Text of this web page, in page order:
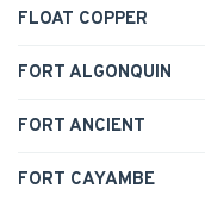
FLOAT COPPER
FORT ALGONQUIN
FORT ANCIENT
FORT CAYAMBE